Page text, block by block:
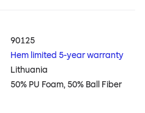
90125
Hem limited 5-year warranty
Lithuania
50% PU Foam, 50% Ball Fiber